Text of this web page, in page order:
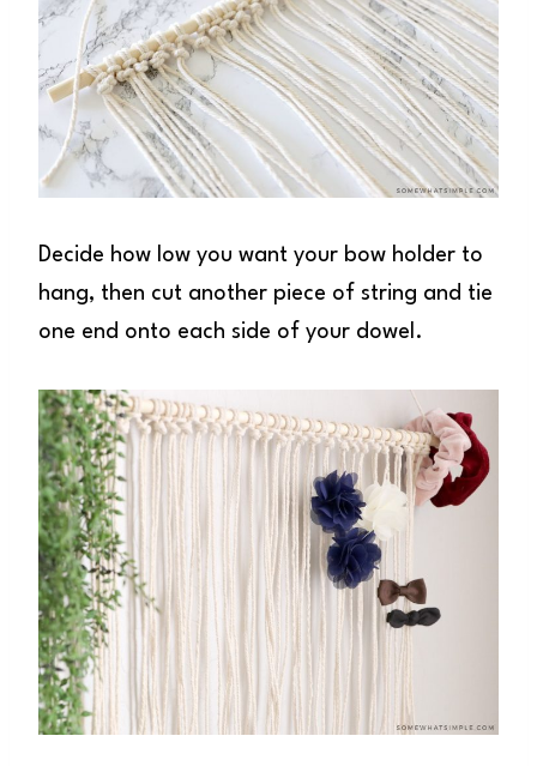
Decide how low you want your bow holder to
hang, then cut another piece of string and tie
one end onto each side of your dowel.